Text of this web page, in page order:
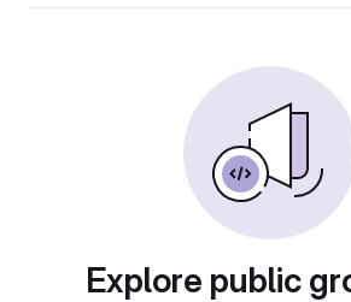
Explore public